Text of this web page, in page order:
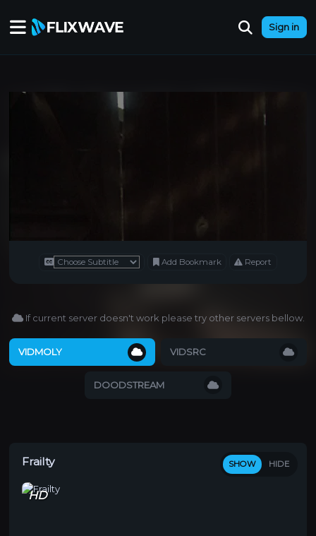
Sign in
Add Bookmark Report
If current server doesn't work please try other servers bellow.
VIDMOLY VIDSRC
DOODSTREAM
Frailty SHOW HIDE
HD